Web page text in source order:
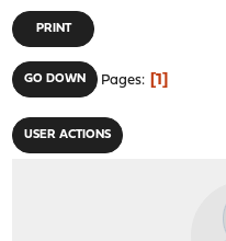
PRINT
GO DOWN Pages 1
USER ACTIONS